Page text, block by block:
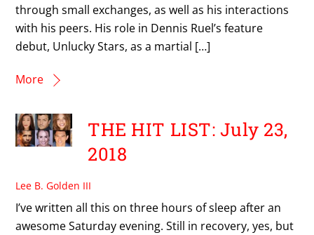
through small exchanges, as well as his interactions
with his peers. His role in Dennis Ruel’s feature
debut, Unlucky Stars, as a martial […]
More
THE HIT LIST: July 23,
2018
Lee B. Golden III
I’ve written all this on three hours of sleep after an
awesome Saturday evening. Still in recovery, yes, but